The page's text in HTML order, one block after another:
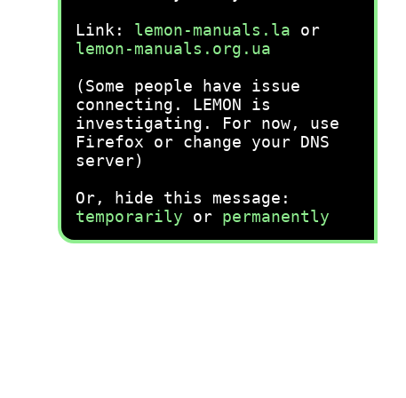
Link: lemon-manuals.la or
lemon-manuals.org.ua
(Some people have issue
connecting. LEMON is
investigating. For now, use
Firefox or change your DNS
server)
Or, hide this message:
temporarily or permanently